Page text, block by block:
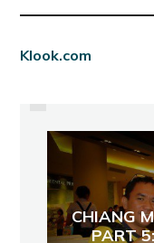
Klook.com
PREVIOUS
TWO OF
CHIANG
PART